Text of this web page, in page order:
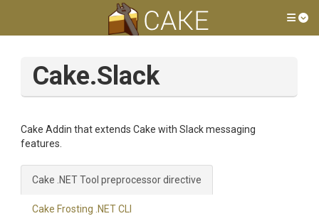
Cake.Slack
Cake Addin that extends Cake with Slack messaging
features.
Cake .NET Tool preprocessor directive
Cake Frosting .NET CLI